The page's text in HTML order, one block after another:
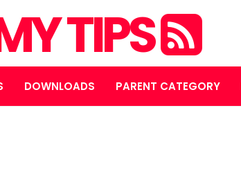
TIPS
DOWNLOADS PARENT CATEGORY